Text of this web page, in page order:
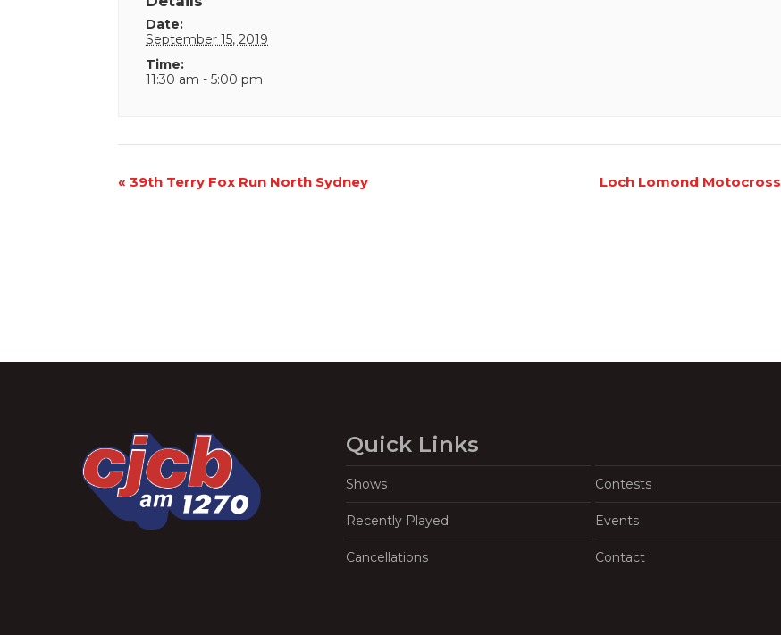
Date:
September 15, 2019
Time:
11:30 am - 5:00 pm
Event
« 39th Terry Fox Run North Sydney Loch Lomond Motocross
Quick Links
Shows Contests
Recently Played Events
Cancellations Contact